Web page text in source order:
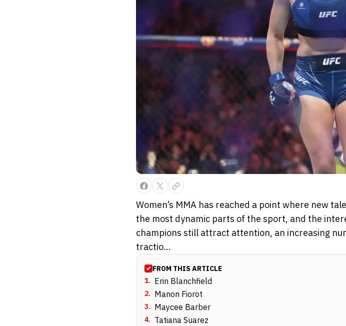
Women’s MMA has reached a point where new
the most dynamic parts of the sport, and the
champions still attract attention, an increasing
tractio...
FROM THIS ARTICLE
1. Erin Blanchfield
2. Manon Fiorot
3. Maycee Barber
4. Tatiana Suarez